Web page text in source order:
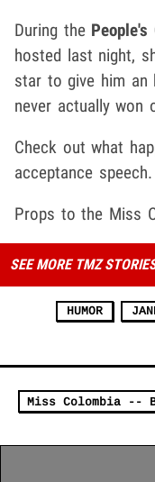
During the People's
hosted last night,
star to give him an
never actually won
Check out what
acceptance speech.
Props to the Miss
SEE MORE TMZ
HUMOR
Miss Colombia --